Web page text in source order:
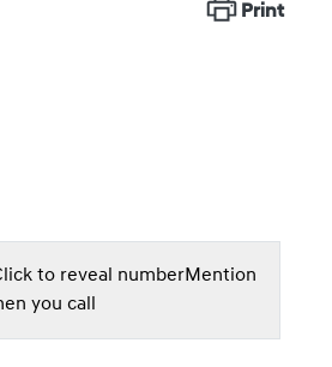
Print
to reveal numberMention
you call